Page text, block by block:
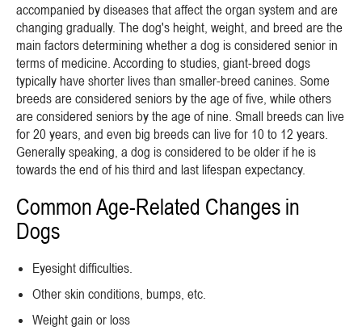
accompanied by diseases that affect the organ system and are
changing gradually. The dog's height, weight, and breed are the
main factors determining whether a dog is considered senior in
terms of medicine. According to studies, giant-breed dogs
typically have shorter lives than smaller-breed canines. Some
breeds are considered seniors by the age of five, while others
are considered seniors by the age of nine. Small breeds can live
for 20 years, and even big breeds can live for 10 to 12 years.
Generally speaking, a dog is considered to be older if he is
towards the end of his third and last lifespan expectancy.
Common Age-Related Changes in
Dogs
Eyesight difficulties.
Other skin conditions, bumps, etc.
Weight gain or loss